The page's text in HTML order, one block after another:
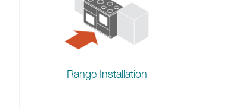
Range Installation